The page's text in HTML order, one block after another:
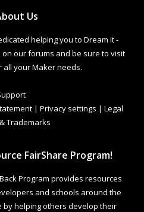
Us
helping you to Dream it -
on our forums and be sure to visit
all your Maker needs.
| Privacy settings | Legal
Trademarks
FairShare Program!
Program provides resources
and schools around the
by helping others develop their